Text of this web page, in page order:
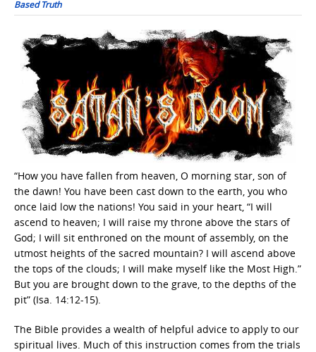
Based Truth
“How you have fallen from heaven, O morning star, son of
the dawn! You have been cast down to the earth, you who
once laid low the nations! You said in your heart, “I will
ascend to heaven; I will raise my throne above the stars of
God; I will sit enthroned on the mount of assembly, on the
utmost heights of the sacred mountain? I will ascend above
the tops of the clouds; I will make myself like the Most High.”
But you are brought down to the grave, to the depths of the
pit” (Isa. 14:12-15).
The Bible provides a wealth of helpful advice to apply to our
spiritual lives. Much of this instruction comes from the trials